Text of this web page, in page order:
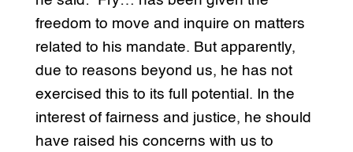
freedom to move and inquire on matters
related to his mandate. But apparently,
due to reasons beyond us, he has not
exercised this to its full potential. In the
interest of fairness and justice, he should
have raised his concerns with us to